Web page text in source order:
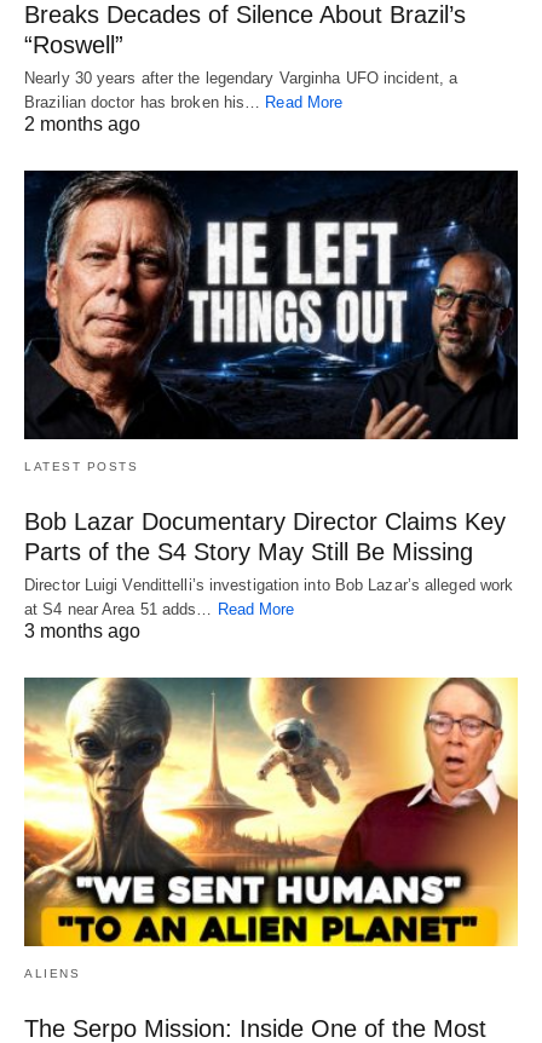
Breaks Decades of Silence About Brazil’s
“Roswell”
Nearly 30 years after the legendary Varginha UFO incident, a
Brazilian doctor has broken his… Read More
2 months ago
LATEST POSTS
Bob Lazar Documentary Director Claims Key
Parts of the S4 Story May Still Be Missing
Director Luigi Vendittelli’s investigation into Bob Lazar’s alleged work
at S4 near Area 51 adds…
Read More
3 months ago
ALIENS
The Serpo Mission: Inside One of the Most